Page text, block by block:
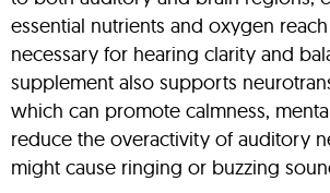
essential nutrients and oxygen
necessary for hearing clarity and
supplement also supports
which can promote calmness,
reduce the overactivity of auditory
might cause ringing or buzzing